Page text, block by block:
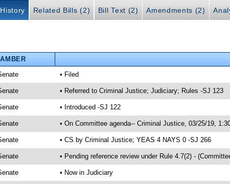
Related Bills (2) Bill Text (2) Amendments (2)
• Filed
• Referred to Criminal Justice; Judiciary; Rules -SJ 123
• Introduced -SJ 122
• On Committee agenda-- Criminal Justice, 03/25/19,
• CS by Criminal Justice; YEAS 4 NAYS 0 -SJ 266
• Pending reference review under Rule 4.7(2) -
• Now in Judiciary